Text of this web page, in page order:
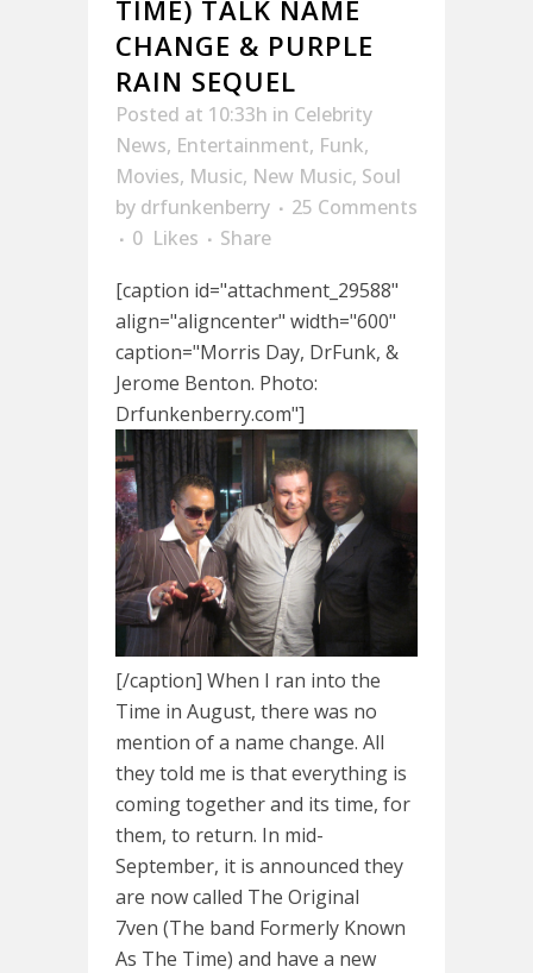
TIME) TALK NAME
CHANGE & PURPLE
RAIN SEQUEL
Posted at 10:33h in Celebrity
News, Entertainment, Funk,
Movies, Music, New Music, Soul
by drfunkenberry
25 Comments
0 Likes
Share
[caption id="attachment_29588"
align="aligncenter" width="600"
caption="Morris Day, DrFunk, &
Jerome Benton. Photo:
Drfunkenberry.com"]
[/caption] When I ran into the
Time in August, there was no
mention of a name change. All
they told me is that everything is
coming together and its time, for
them, to return. In mid-
September, it is announced they
are now called The Original
7ven (The band Formerly Known
As The Time) and have a new